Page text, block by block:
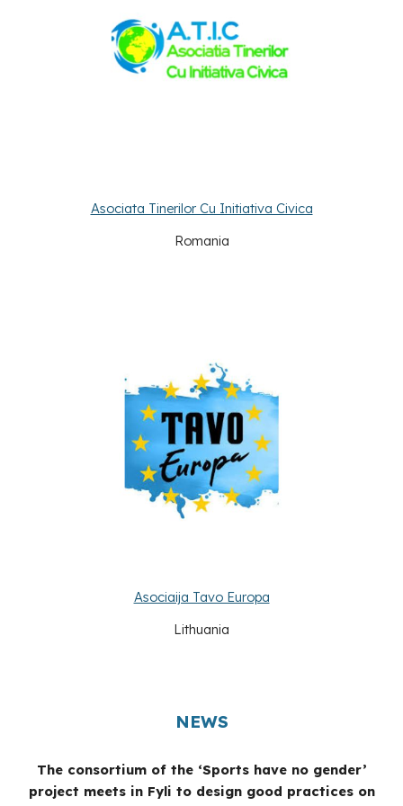
Asociata Tinerilor Cu Initiativa Civica
Romania
Asociaija Tavo Europa
Lithuania
NEWS
The consortium of the ‘Sports have no gender’
project meets in Fyli to design good practices on